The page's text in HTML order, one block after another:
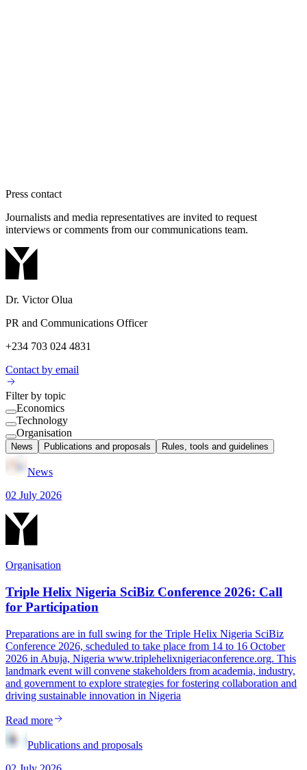
Press contact
Journalists and media representatives are invited to request
interviews or comments from our communications team.
Dr. Victor Olua
PR and Communications Officer
+234 703 024 4831
Contact by email
Filter by topic
Economics
Technology
Organisation
News Publications and proposals Rules, tools and guidelines
News
02 July 2026
Organisation
Triple Helix Nigeria SciBiz Conference 2026: Call
for Participation
Preparations are in full swing for the Triple Helix Nigeria SciBiz
Conference 2026, scheduled to take place from 14 to 16 October
2026 in Abuja, Nigeria www.triplehelixnigeriaconference.org. This
landmark event will convene stakeholders from academia, industry,
and government to explore strategies for fostering collaboration and
driving sustainable innovation in Nigeria
Read more
Publications and proposals